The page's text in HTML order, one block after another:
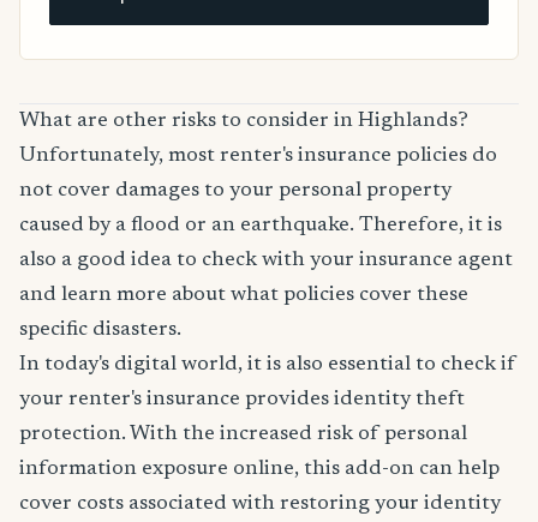
What are other risks to consider in Highlands?
Unfortunately, most renter's insurance policies do
not cover damages to your personal property
caused by a flood or an earthquake. Therefore, it is
also a good idea to check with your insurance agent
and learn more about what policies cover these
specific disasters.
In today's digital world, it is also essential to check if
your renter's insurance provides identity theft
protection. With the increased risk of personal
information exposure online, this add-on can help
cover costs associated with restoring your identity